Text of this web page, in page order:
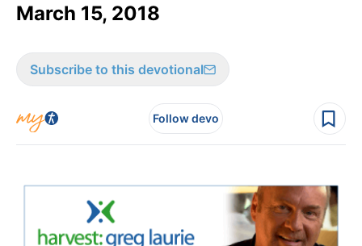
March 15, 2018
Subscribe to this devotional
Follow devo